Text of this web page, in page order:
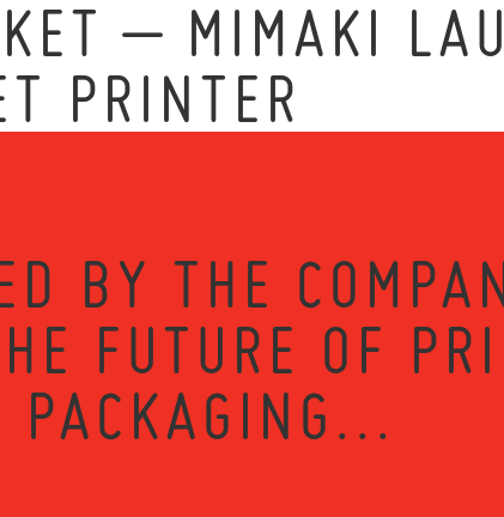
– MIMAKI
PRINTER
BY THE
FUTURE OF
PACKAGING...